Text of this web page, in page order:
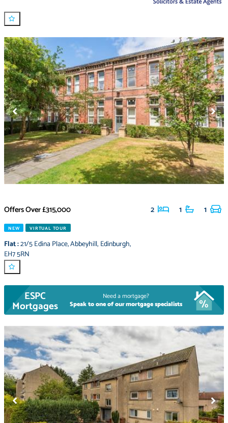
Offers Over£315,000 2 1 1
NEW VIRTUAL TOUR
Flat:21/5 Edina Place,Abbeyhill, Edinburgh,
EH7 5RN
ESPC
Mortgages
Need a mortgage?
Speak to one of our mortgage specialists